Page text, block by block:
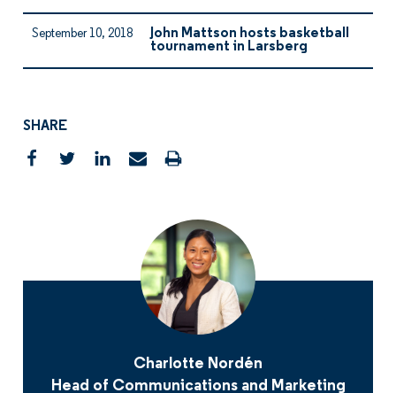
September 10, 2018
John Mattson hosts basketball
tournament in Larsberg
SHARE
Charlotte Nordén
Head of Communications and Marketing